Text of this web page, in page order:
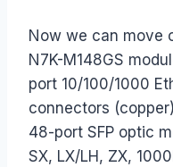
Now we can move
N7K-M148GS
port 10/100/1000
connectors
48-port SFP optic
SX, LX/LH, ZX,